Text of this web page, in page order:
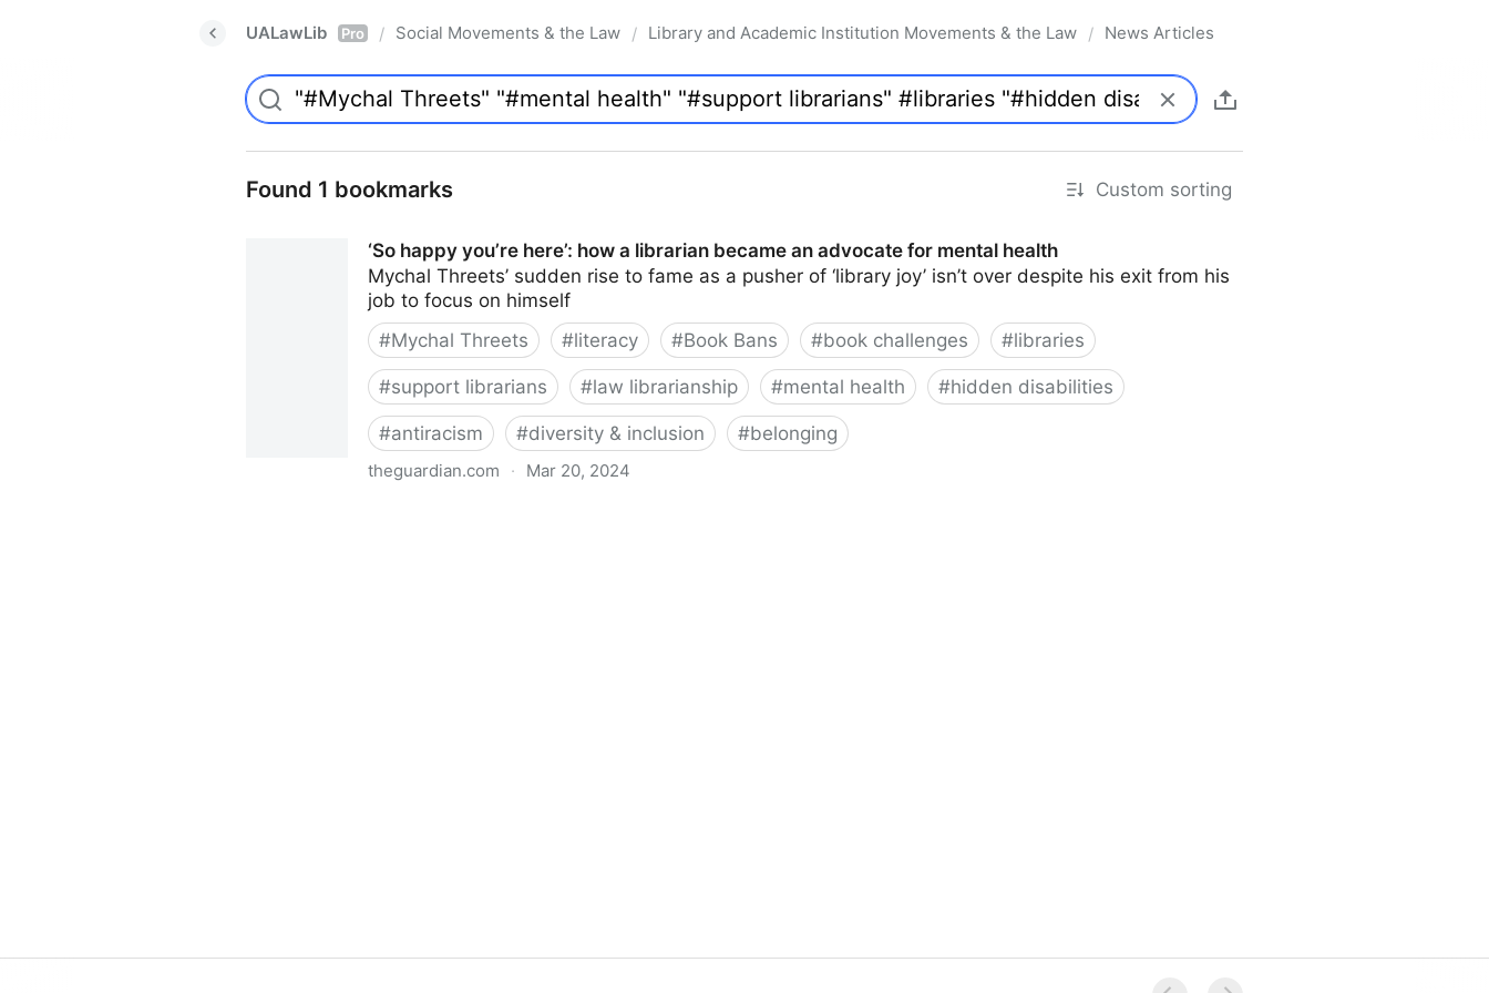
UALawLib Pro / Social Movements & the Law / Library and Academic Institution Movements & the Law / News Articles
Found 1 bookmarks Custom sorting
‘So happy you’re here’: how a librarian became an advocate for mental health
Mychal Threets’ sudden rise to fame as a pusher of ‘library joy’ isn’t over despite his exit from his
job to focus on himself
#Mychal Threets #literacy #Book Bans #book challenges #libraries
#support librarians #law librarianship #mental health #hidden disabilities
#antiracism #diversity & inclusion #belonging
theguardian.com · Mar 20, 2024